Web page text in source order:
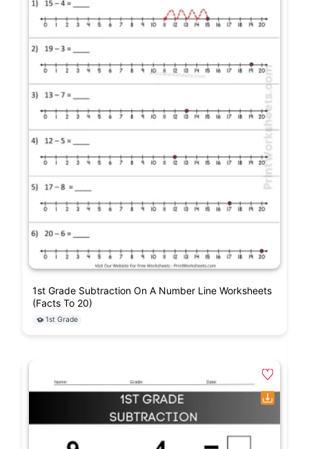
1st Grade Subtraction On A Number Line Worksheets
(Facts To 20)
1st Grade